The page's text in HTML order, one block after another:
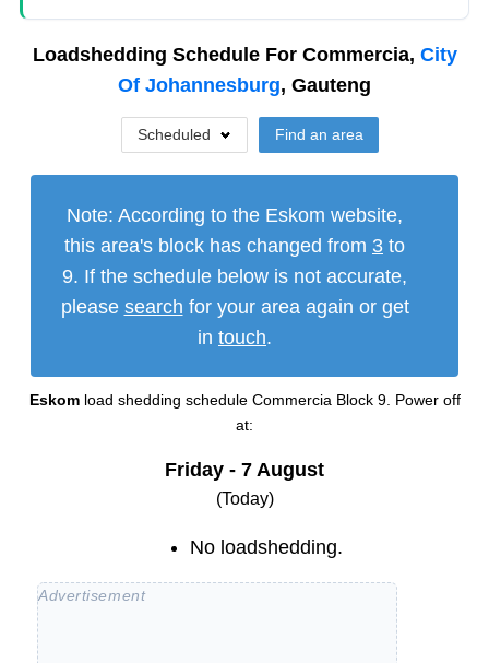
Loadshedding Schedule For Commercia, City
Of Johannesburg, Gauteng
Scheduled Find an area
Note: According to the Eskom website,
this area's block has changed from 3 to
9. If the schedule below is not accurate,
please search for your area again or get
in touch.
Eskom load shedding schedule Commercia Block 9. Power off
at:
Friday - 7 August
(Today)
No loadshedding.